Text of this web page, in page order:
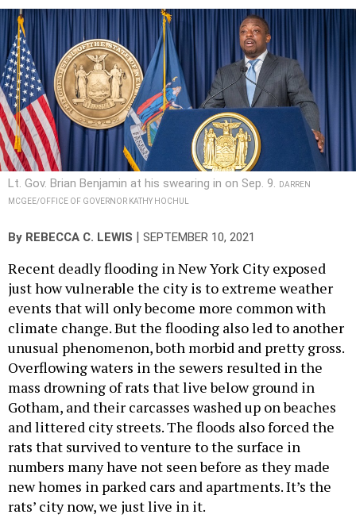
Lt. Gov. Brian Benjamin at his swearing in on Sep. 9.
DARREN
MCGEE/OFFICE OF GOVERNOR KATHY HOCHUL
By REBECCA C. LEWIS SEPTEMBER 10, 2021
Recent deadly flooding in New York City exposed
just how vulnerable the city is to extreme weather
events that will only become more common with
climate change. But the flooding also led to another
unusual phenomenon, both morbid and pretty gross.
Overflowing waters in the sewers resulted in the
mass drowning of rats that live below ground in
Gotham, and their carcasses washed up on beaches
and littered city streets. The floods also forced the
rats that survived to venture to the surface in
numbers many have not seen before as they made
new homes in parked cars and apartments. It’s the
rats’ city now, we just live in it.